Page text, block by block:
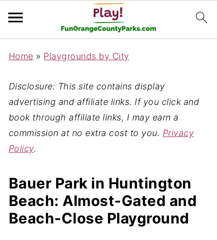
Home » Playgrounds by City
Disclosure: This site contains display
advertising and affiliate links. If you click and
book through affiliate links, I may earn a
commission at no extra cost to you. Privacy
Policy.
Bauer Park in Huntington
Beach: Almost-Gated and
Beach-Close Playground